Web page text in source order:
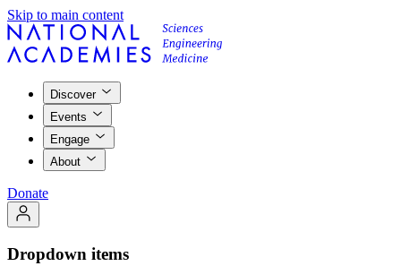
Skip to main content
Discover
Events
Engage
About
Donate
Dropdown items